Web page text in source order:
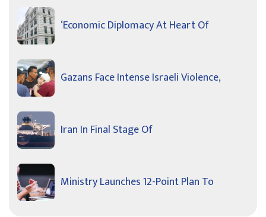
‘Economic Diplomacy At Heart Of
Gazans Face Intense Israeli Violence,
Iran In Final Stage Of
Ministry Launches 12-Point Plan To